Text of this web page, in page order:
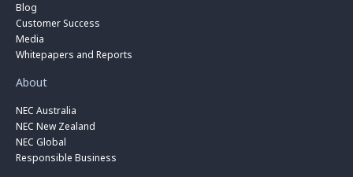
Blog
Customer Success
Media
Whitepapers and Reports
About
NEC Australia
NEC New Zealand
NEC Global
Responsible Business